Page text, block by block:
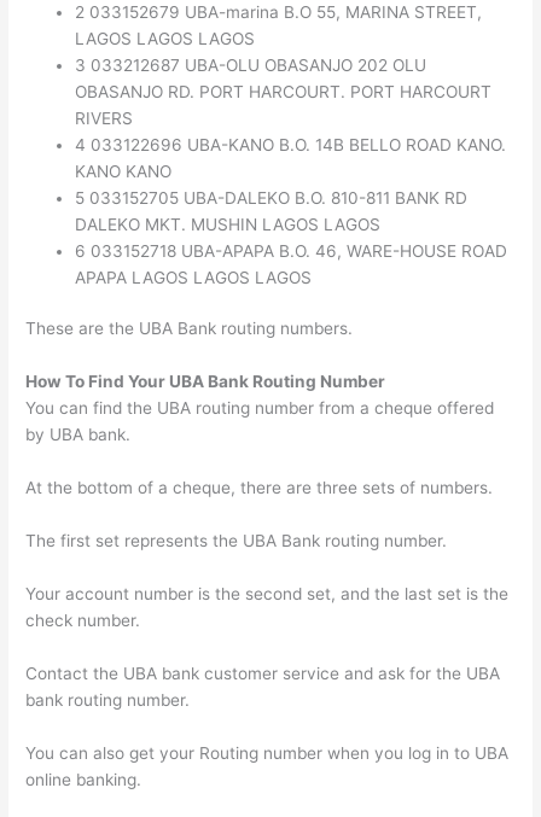
2 033152679 UBA-marina B.O 55, MARINA STREET,
LAGOS LAGOS LAGOS
3 033212687 UBA-OLU OBASANJO 202 OLU
OBASANJO RD. PORT HARCOURT. PORT HARCOURT
RIVERS
4 033122696 UBA-KANO B.O. 14B BELLO ROAD KANO.
KANO KANO
5 033152705 UBA-DALEKO B.O. 810-811 BANK RD
DALEKO MKT. MUSHIN LAGOS LAGOS
6 033152718 UBA-APAPA B.O. 46, WARE-HOUSE ROAD
APAPA LAGOS LAGOS LAGOS
These are the UBA Bank routing numbers.
How To Find Your UBA Bank Routing Number
You can find the UBA routing number from a cheque offered
by UBA bank.
At the bottom of a cheque, there are three sets of numbers.
The first set represents the UBA Bank routing number.
Your account number is the second set, and the last set is the
check number.
Contact the UBA bank customer service and ask for the UBA
bank routing number.
You can also get your Routing number when you log in to UBA
online banking.